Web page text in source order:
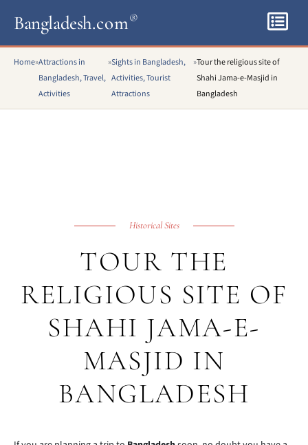
Bangladesh.com®
Home»Attractions in
Bangladesh, Travel,
Activities
»Sights in Bangladesh,
Activities, Tourist
Attractions
»Tour the religious site of
Shahi Jama-e-Masjid in
Bangladesh
Historical Sites
TOUR THE
RELIGIOUS SITE OF
SHAHI JAMA-E-
MASJID IN
BANGLADESH